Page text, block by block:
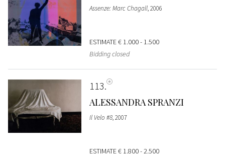
Assenze: Marc Chagall, 2006
ESTIMATE€ 1.000 - 1.500
Bidding closed
113
ALESSANDRA SPRANZI
Il Velo #8, 2007
ESTIMATE€ 1.800 - 2.500